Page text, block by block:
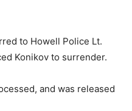
to Howell Police Lt.
Konikov to surrender.
and was released